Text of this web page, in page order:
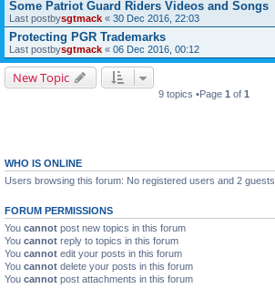
Some Patriot Guard Riders Videos and Songs
Last postbysgtmack « 30 Dec 2016, 22:03
Protecting PGR Trademarks
Last postbysgtmack « 06 Dec 2016, 00:12
New Topic
9 topics •Page 1 of 1
WHO IS ONLINE
Users browsing this forum: No registered users and 2 guests
FORUM PERMISSIONS
You cannot post new topics in this forum
You cannot reply to topics in this forum
You cannot edit your posts in this forum
You cannot delete your posts in this forum
You cannot post attachments in this forum